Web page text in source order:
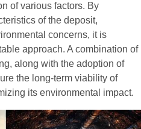
of various factors. By
of the deposit,
concerns, it is
approach. A combination of
along with the adoption of
the long-term viability of
its environmental impact.